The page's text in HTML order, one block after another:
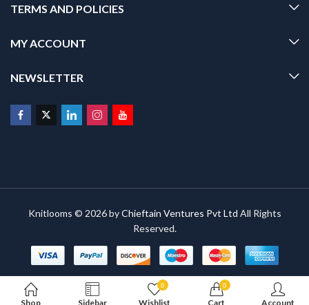
TERMS AND POLICIES
MY ACCOUNT
NEWSLETTER
Knitlooms © 2026 byChieftain Ventures Pvt Ltd All Rights
Reserved.
Shop Sidebar
0
Wishlist
0
Cart Account